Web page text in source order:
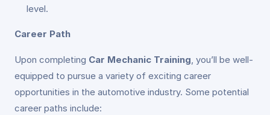
level.
Career Path
Upon completing Car Mechanic Training, you’ll be well-
equipped to pursue a variety of exciting career
opportunities in the automotive industry. Some potential
career paths include: